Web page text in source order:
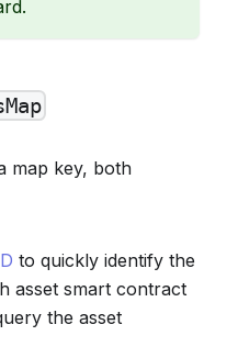
map key, both
to quickly identify the
asset smart contract
the asset